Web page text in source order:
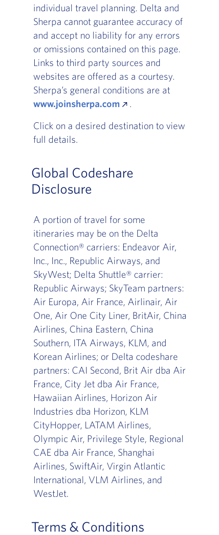
individual travel planning. Delta and
Sherpa cannot guarantee accuracy of
and accept no liability for any errors
or omissions contained on this page.
Links to third party sources and
websites are offered as a courtesy.
Sherpa’s general conditions are at
www.joinsherpa.com
.
Click on a desired destination to view
full details.
Global Codeshare
Disclosure
A portion of travel for some
itineraries may be on the Delta
Connection® carriers: Endeavor Air,
Inc., Inc., Republic Airways, and
SkyWest; Delta Shuttle® carrier:
Republic Airways; SkyTeam partners:
Air Europa, Air France, Airlinair, Air
One, Air One City Liner, BritAir, China
Airlines, China Eastern, China
Southern, ITA Airways, KLM, and
Korean Airlines; or Delta codeshare
partners: CAI Second, Brit Air dba Air
France, City Jet dba Air France,
Hawaiian Airlines, Horizon Air
Industries dba Horizon, KLM
CityHopper, LATAM Airlines,
Olympic Air, Privilege Style, Regional
CAE dba Air France, Shanghai
Airlines, SwiftAir, Virgin Atlantic
International, VLM Airlines, and
WestJet.
Terms & Conditions